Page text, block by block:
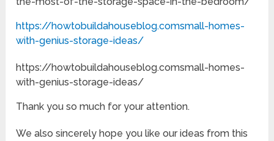
https://howtobuildahouseblog.comsmall-homes-
with-genius-storage-ideas/
https://howtobuildahouseblog.comsmall-homes-
with-genius-storage-ideas/
Thank you so much for your attention.
We also sincerely hope you like our ideas from this